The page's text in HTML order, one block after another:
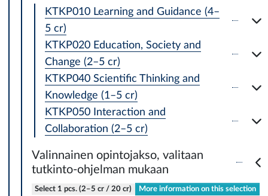
KTKP010 Learning and Guidance (4–
5 cr)
KTKP020 Education, Society and
Change (2–5 cr)
KTKP040 Scientific Thinking and
Knowledge (1–5 cr)
KTKP050 Interaction and
Collaboration (2–5 cr)
Valinnainen opintojakso, valitaan
tutkinto-ohjelman mukaan
Select 1 pcs. (2–5 cr / 20 cr) More information on this selection